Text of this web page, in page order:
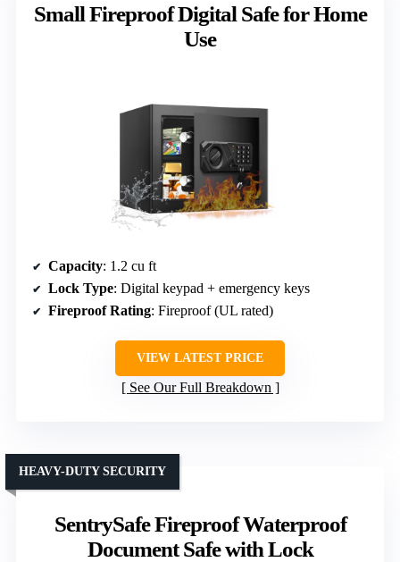
Small Fireproof Digital Safe for Home
Use
Capacity: 1.2 cu ft
Lock Type: Digital keypad + emergency keys
Fireproof Rating: Fireproof (UL rated)
VIEW LATEST PRICE
See Our Full Breakdown
SentrySafe Fireproof Waterproof
Document Safe with Lock
HEAVY-DUTY SECURITY